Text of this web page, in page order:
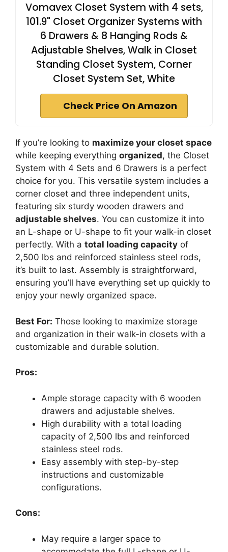
Vomavex Closet System with 4 sets,
101.9" Closet Organizer Systems with
6 Drawers & 8 Hanging Rods &
Adjustable Shelves, Walk in Closet
Standing Closet System, Corner
Closet System Set, White
Check Price On Amazon
If you’re looking to maximize your closet space
while keeping everything organized, the Closet
System with 4 Sets and 6 Drawers is a perfect
choice for you. This versatile system includes a
corner closet and three independent units,
featuring six sturdy wooden drawers and
adjustable shelves. You can customize it into
an L-shape or U-shape to fit your walk-in closet
perfectly. With a total loading capacity of
2,500 lbs and reinforced stainless steel rods,
it’s built to last. Assembly is straightforward,
ensuring you’ll have everything set up quickly to
enjoy your newly organized space.
Best For: Those looking to maximize storage
and organization in their walk-in closets with a
customizable and durable solution.
Pros:
Ample storage capacity with 6 wooden
drawers and adjustable shelves.
High durability with a total loading
capacity of 2,500 lbs and reinforced
stainless steel rods.
Easy assembly with step-by-step
instructions and customizable
configurations.
Cons:
May require a larger space to